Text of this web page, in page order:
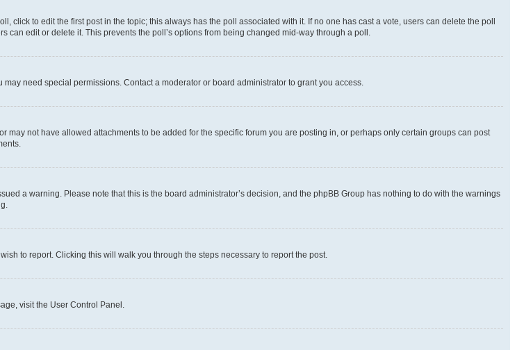
click to edit the first post in the topic; this always has the poll associated with it. If no one has cast a vote, users can delete the poll
edit or delete it. This prevents the poll’s options from being changed mid-way through a poll.
need special permissions. Contact a moderator or board administrator to grant you access.
not have allowed attachments to be added for the specific forum you are posting in, or perhaps only certain groups can post
a warning. Please note that this is the board administrator’s decision, and the phpBB Group has nothing to do with the warnings
to report. Clicking this will walk you through the steps necessary to report the post.
visit the User Control Panel.